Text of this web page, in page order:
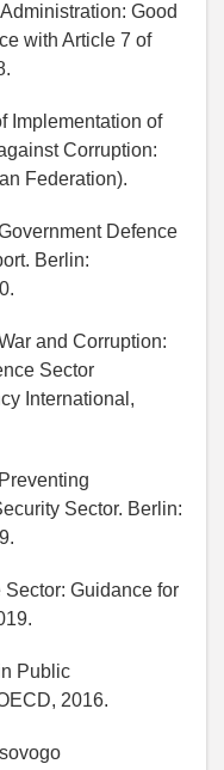
Good
with Article 7 of
Implementation of
Corruption:
Federation).
Defence
Berlin:
and Corruption:
Sector
International,
Sector. Berlin:
Guidance for
Public
2016.